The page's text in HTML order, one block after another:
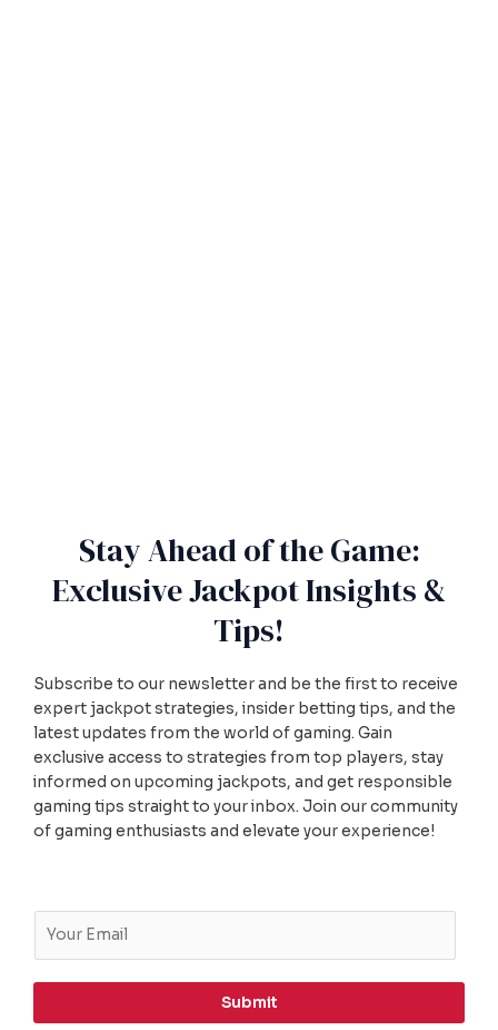
Stay Ahead of the Game:
Exclusive Jackpot Insights &
Tips!
Subscribe to our newsletter and be the first to receive
expert jackpot strategies, insider betting tips, and the
latest updates from the world of gaming. Gain
exclusive access to strategies from top players, stay
informed on upcoming jackpots, and get responsible
gaming tips straight to your inbox. Join our community
of gaming enthusiasts and elevate your experience!
l
Submit